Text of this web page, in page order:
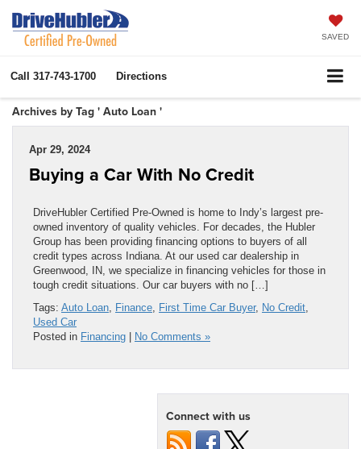
SAVED
Call 317-743-1700 Directions
Archives by Tag ' Auto Loan '
Apr 29, 2024
Buying a Car With No Credit
DriveHubler Certified Pre-Owned is home to Indy’s largest pre-
owned inventory of quality vehicles. For decades, the Hubler
Group has been providing financing options to buyers of all
credit types across Indiana. At our used car dealership in
Greenwood, IN, we specialize in financing vehicles for those in
tough credit situations. Our car buyers with no […]
Tags: Auto Loan Finance First Time Car Buyer, No Credit
Used Car
Posted in Financing | No Comments »
Connect with us